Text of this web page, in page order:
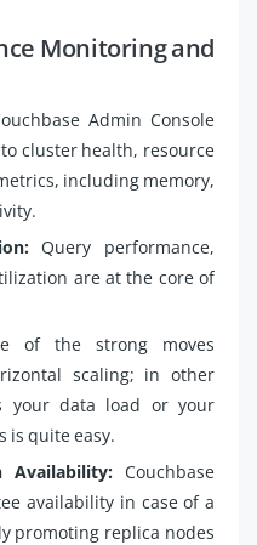
Monitoring and
Admin Console
cluster health, resource
including memory,
Query performance,
are at the core of
of the strong moves
scaling; in other
your data load or your
is quite easy.
Availability:Couchbase
availability in case of a
promoting replica nodes